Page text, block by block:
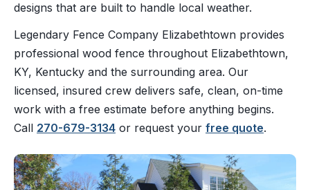
designs that are built to handle local weather.
Legendary Fence Company Elizabethtown provides
professional wood fence throughout Elizabethtown,
KY, Kentucky and the surrounding area. Our
licensed, insured crew delivers safe, clean, on-time
work with a free estimate before anything begins.
Call 270-679-3134 or request your free quote.